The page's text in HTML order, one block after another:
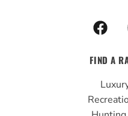
F
a
e
b
o
o
FIND A